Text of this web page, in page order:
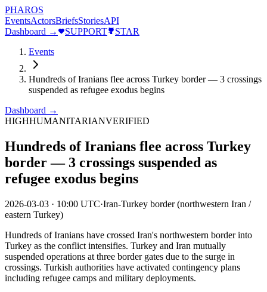
PHAROS
EventsActorsBriefsStoriesAPI
Dashboard →
SUPPORT
STAR
Events
Hundreds of Iranians flee across Turkey border — 3 crossings
suspended as refugee exodus begins
Dashboard →
HIGHHUMANITARIANVERIFIED
Hundreds of Iranians flee across Turkey
border — 3 crossings suspended as
refugee exodus begins
2026-03-03 · 10:00 UTC·Iran-Turkey border (northwestern Iran /
eastern Turkey)
Hundreds of Iranians have crossed Iran's northwestern border into
Turkey as the conflict intensifies. Turkey and Iran mutually
suspended operations at three border gates due to the surge in
crossings. Turkish authorities have activated contingency plans
including refugee camps and military deployments.